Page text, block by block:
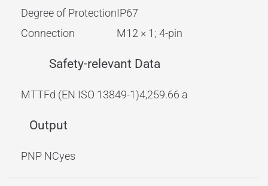
Degree of ProtectionIP67
Connection
M12 × 1; 4-pin
Safety-relevant Data
MTTFd (EN ISO 13849-1)4,259.66 a
Output
PNP NCyes